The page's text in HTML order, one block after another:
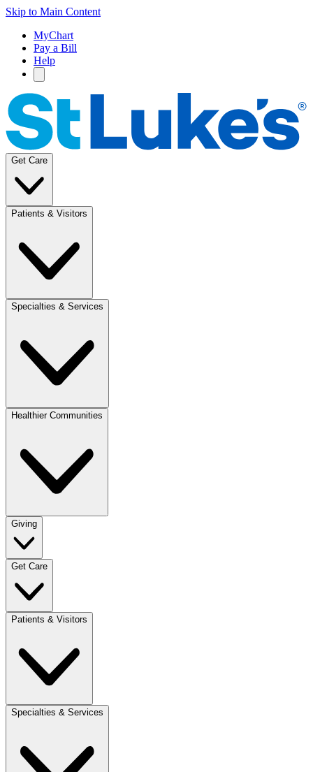
Skip to Main Content
MyChart
Pay a Bill
Help
Get Care
Patients & Visitors
Specialties & Services
Healthier Communities
Giving
Get Care
Patients & Visitors
Specialties & Services